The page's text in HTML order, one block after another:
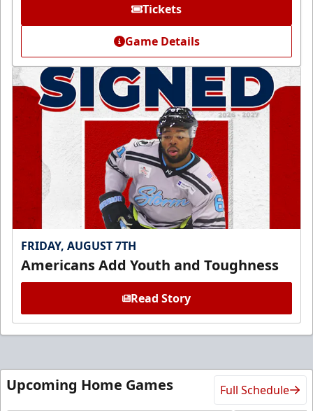
Tickets
Game Details
FRIDAY, AUGUST 7TH
Americans Add Youth and Toughness
Read Story
Upcoming Home Games Full Schedule